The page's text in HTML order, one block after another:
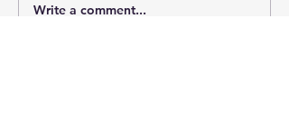
just say
Write a comment...